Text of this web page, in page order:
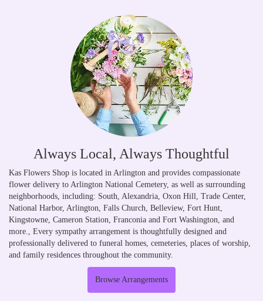
Always Local, Always Thoughtful
Kas Flowers Shop is located in Arlington and provides compassionate
flower delivery to Arlington National Cemetery, as well as surrounding
neighborhoods, including: South Alexandria Oxon Hill Trade Center,
National Harbor, Arlington Falls Church Belleview, Fort Hunt
Kingstowne Cameron Station Franconia and Fort Washington , and
more., Every sympathy arrangement is thoughtfully designed and
professionally delivered to funeral homes, cemeteries, places of worship,
and family residences throughout the community.
Browse Arrangements